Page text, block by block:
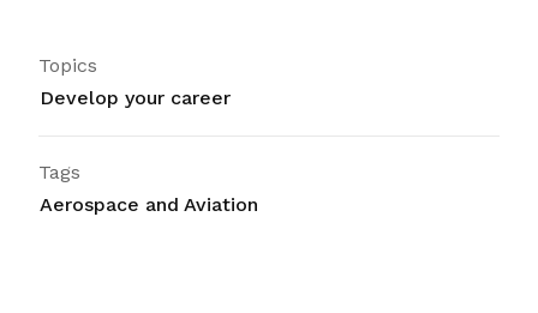
Topics
Develop your career
Tags
Aerospace and Aviation